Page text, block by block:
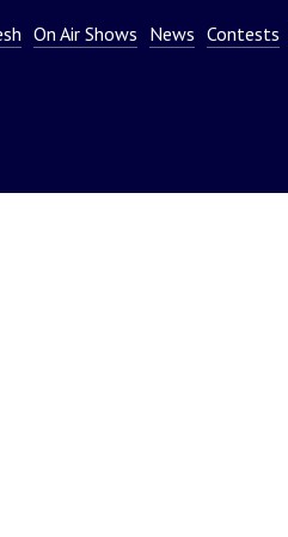
or
On Air Shows News Contests